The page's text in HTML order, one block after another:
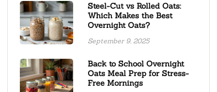
Steel-Cut vs Rolled Oats:
Which Makes the Best
Overnight Oats?
September 9, 2025
Back to School Overnight
Oats Meal Prep for Stress-
Free Mornings